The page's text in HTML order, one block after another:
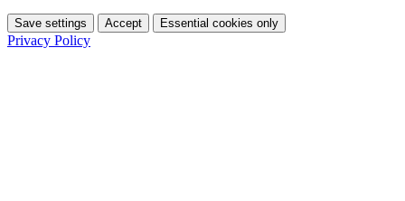
Save settings Accept Essential cookies only
Privacy Policy